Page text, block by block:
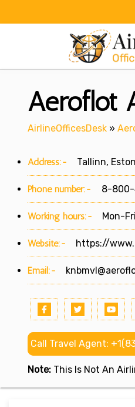
Aeroflot
AirlineOfficesDesk »
Address:- Tallinn,
Phone number:- 8-800-
Working hours:- Mon-
Website:- https://
Email:-
Call Travel Agent:
Note: This Is Not An